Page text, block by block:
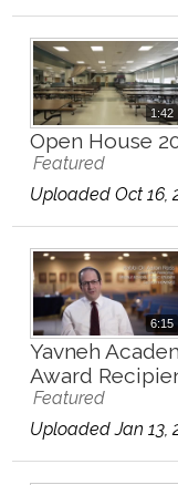
1:42
Open House
Featured
Uploaded Oct 16,
6:15
Yavneh
Award
Featured
Uploaded Jan 13,